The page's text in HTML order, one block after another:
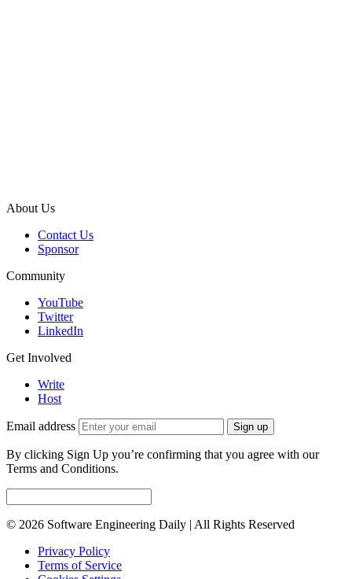
About Us
Contact Us
Sponsor
Community
YouTube
Twitter
LinkedIn
Get Involved
Write
Host
Email address Sign up
By clicking Sign Up you’re confirming that you agree with our
Terms and Conditions.
© 2026 Software Engineering Daily | All Rights Reserved
Privacy Policy
Terms of Service